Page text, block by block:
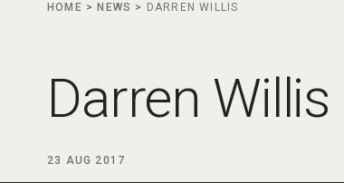
HOME > NEWS > DARREN WILLIS
Darren Willis
23 AUG 2017